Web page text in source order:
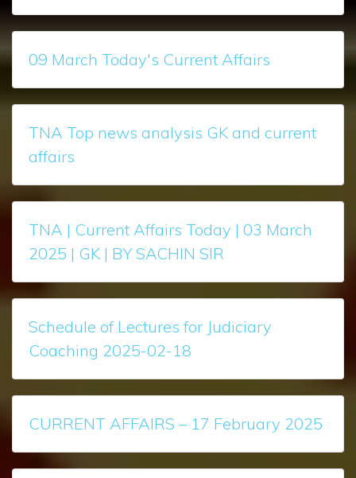
09 March Today's Current Affairs
TNA Top news analysis GK and current
affairs
TNA | Current Affairs Today | 03 March
2025 | GK | BY SACHIN SIR
Schedule of Lectures for Judiciary
Coaching 2025-02-18
CURRENT AFFAIRS – 17 February 2025